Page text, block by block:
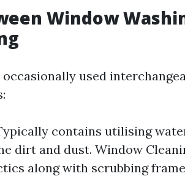
Window
used
contains utilising
dirt and dust. Window
along with scrubbing